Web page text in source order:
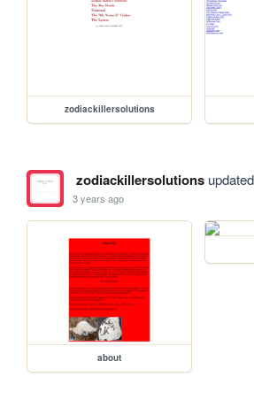
zodiackillersolutions
zodiackillersolutions
3 years ago
about